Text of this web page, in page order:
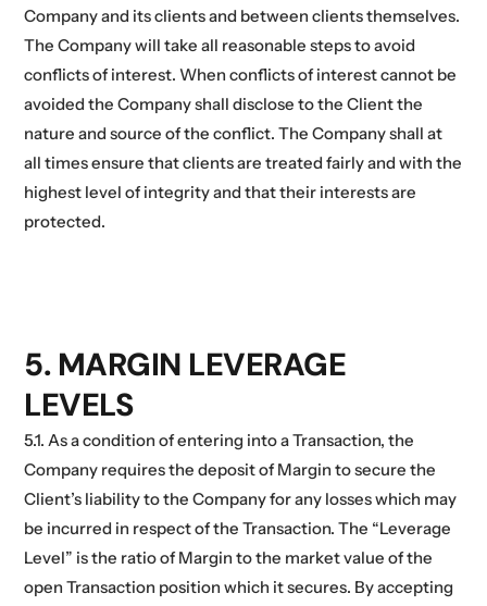
Company and its clients and between clients themselves.
The Company will take all reasonable steps to avoid
conflicts of interest. When conflicts of interest cannot be
avoided the Company shall disclose to the Client the
nature and source of the conflict. The Company shall at
all times ensure that clients are treated fairly and with the
highest level of integrity and that their interests are
protected.
5. MARGIN LEVERAGE
LEVELS
5.1. As a condition of entering into a Transaction, the
Company requires the deposit of Margin to secure the
Client’s liability to the Company for any losses which may
be incurred in respect of the Transaction. The “Leverage
Level” is the ratio of Margin to the market value of the
open Transaction position which it secures. By accepting